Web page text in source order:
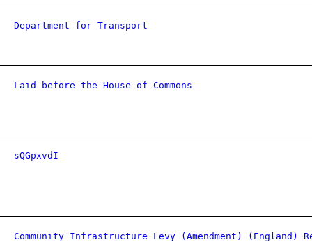
Department for Transport
Laid before the House of Commons
sQGpxvdI
Community Infrastructure Levy (Amendment) (England)